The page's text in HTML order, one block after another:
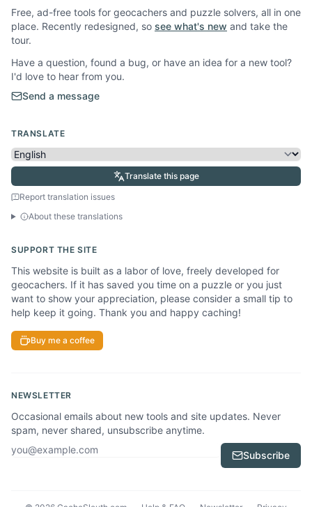
Free, ad-free tools for geocachers and puzzle solvers, all in one
place. Recently redesigned, so see what's new and take the
tour.
Have a question, found a bug, or have an idea for a new tool?
I'd love to hear from you.
Send a message
TRANSLATE
Translate this page
Report translation issues
About these translations
SUPPORT THE SITE
This website is built as a labor of love, freely developed for
geocachers. If it has saved you time on a puzzle or you just
want to show your appreciation, please consider a small tip to
help keep it going. Thank you and happy caching!
Buy me a coffee
NEWSLETTER
Occasional emails about new tools and site updates. Never
spam, never shared, unsubscribe anytime.
Email address Subscribe